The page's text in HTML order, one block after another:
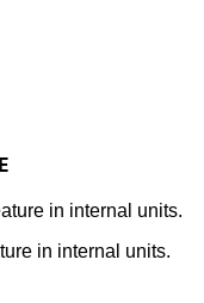
in internal units.
in internal units.